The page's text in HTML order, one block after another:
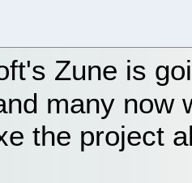
Zune is
many now
the project